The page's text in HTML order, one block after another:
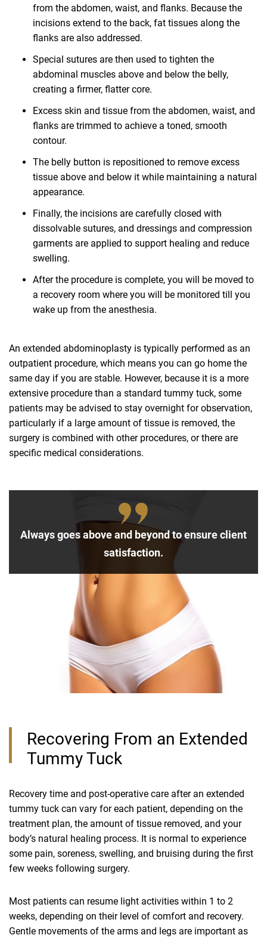
from the abdomen, waist, and flanks. Because the
incisions extend to the back, fat tissues along the
flanks are also addressed.
Special sutures are then used to tighten the
abdominal muscles above and below the belly,
creating a firmer, flatter core.
Excess skin and tissue from the abdomen, waist, and
flanks are trimmed to achieve a toned, smooth
contour.
The belly button is repositioned to remove excess
tissue above and below it while maintaining a natural
appearance.
Finally, the incisions are carefully closed with
dissolvable sutures, and dressings and compression
garments are applied to support healing and reduce
swelling.
After the procedure is complete, you will be moved to
a recovery room where you will be monitored till you
wake up from the anesthesia.
An extended abdominoplasty is typically performed as an
outpatient procedure, which means you can go home the
same day if you are stable. However, because it is a more
extensive procedure than a standard tummy tuck, some
patients may be advised to stay overnight for observation,
particularly if a large amount of tissue is removed, the
surgery is combined with other procedures, or there are
specific medical considerations.
Always goes above and beyond to ensure client
satisfaction.
Recovering From an Extended
Tummy Tuck
Recovery time and post-operative care after an extended
tummy tuck can vary for each patient, depending on the
treatment plan, the amount of tissue removed, and your
body’s natural healing process. It is normal to experience
some pain, soreness, swelling, and bruising during the first
few weeks following surgery.
Most patients can resume light activities within 1 to 2
weeks, depending on their level of comfort and recovery.
Gentle movements of the arms and legs are important as